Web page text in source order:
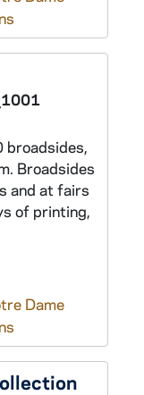
broadsides,
Broadsides
and at fairs
of printing,
Dame